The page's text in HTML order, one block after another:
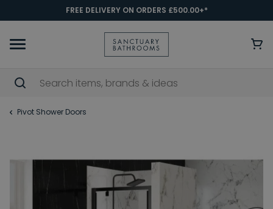
FREE DELIVERY ON ORDERS £500.00+*
Pivot Shower Doors